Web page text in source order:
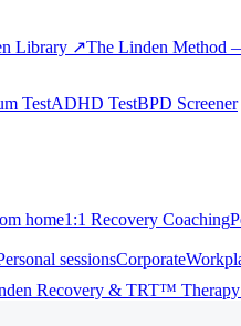
Library ↗The Linden Method
TestADHD TestBPD Screener
home1:1 Recovery Coaching
sessionsCorporate
Recovery & TRT™ Therapy